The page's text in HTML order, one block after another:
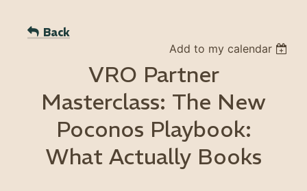
Back
Add to my calendar
VRO Partner
Masterclass: The New
Poconos Playbook:
What Actually Books